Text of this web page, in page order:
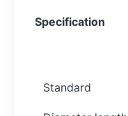
Specification
Standard